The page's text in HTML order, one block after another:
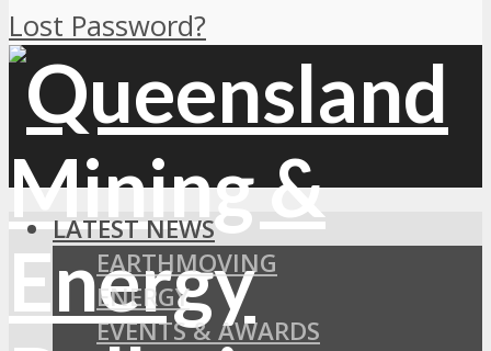
Lost Password?
LATEST NEWS
EARTHMOVING
ENERGY
EVENTS & AWARDS